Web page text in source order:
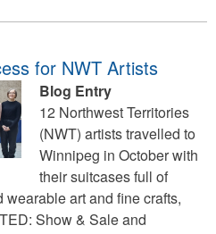
for NWT Artists
Blog Entry
12 Northwest Territories
(NWT) artists travelled to
Winnipeg in October with
their suitcases full of
art and fine crafts,
Show & Sale and